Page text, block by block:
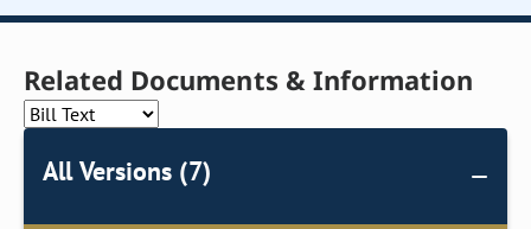
Related Documents & Information
All Versions (7)